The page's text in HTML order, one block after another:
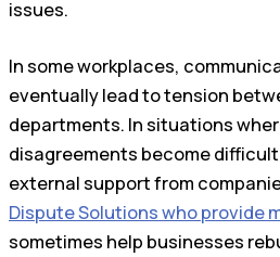
issues.
In some workplaces,
eventually lead to tension
departments. In situations
disagreements become
external support from
Dispute Solutions who provide
sometimes help businesses